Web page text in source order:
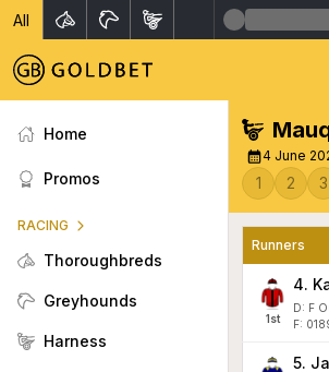
All
Home
Promos
RACING
Thoroughbreds
Greyhounds
Harness
4 June
1 2 3
Runners
1st
4.
D: F
F:
5.